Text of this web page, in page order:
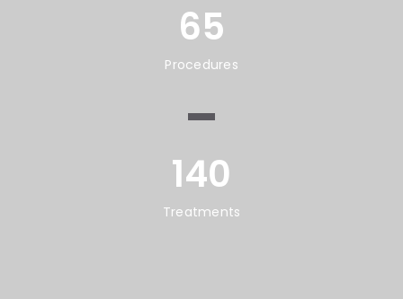
65
Procedures
140
Treatments